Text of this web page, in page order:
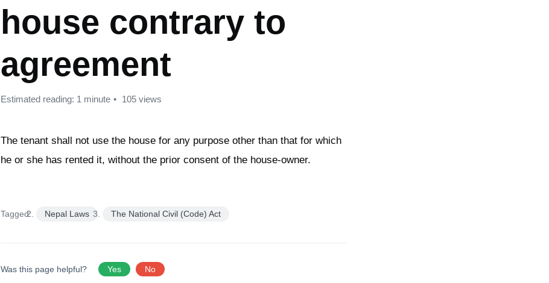
house contrary to
agreement
Estimated reading: 1 minute 105 views
The tenant shall not use the house for any purpose other than that for which
he or she has rented it, without the prior consent of the house-owner.
Tagged: Nepal Laws The National Civil (Code) Act
Was this page helpful? Yes No